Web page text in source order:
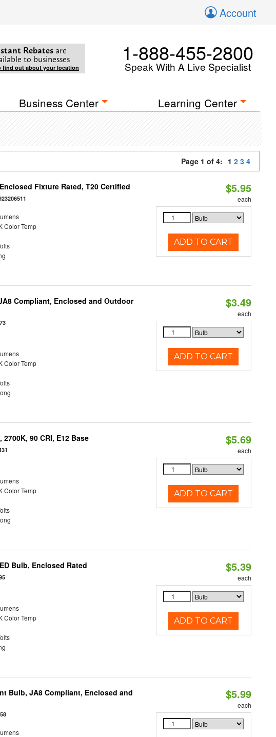
Account
Rebates are
to businesses
find out about your location
1-888-455-2800
Speak With A Live Specialist
Business Center Learning Center
Page 1 of 4: 1 2 3 4
Fixture Rated, T20 Certified
Color Temp
$5.95
each
ADD TO CART
Compliant, Enclosed and Outdoor
Color Temp
$3.49
each
ADD TO CART
90 CRI, E12 Base
Color Temp
$5.69
each
ADD TO CART
Bulb, Enclosed Rated
Color Temp
$5.39
each
ADD TO CART
Bulb, JA8 Compliant, Enclosed and
$5.99
each